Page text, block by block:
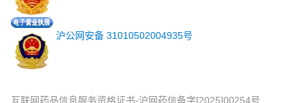
沪公网安备 31010502004935号
互联网药品信息服务资格证书-沪网药信备字[2025]00254号